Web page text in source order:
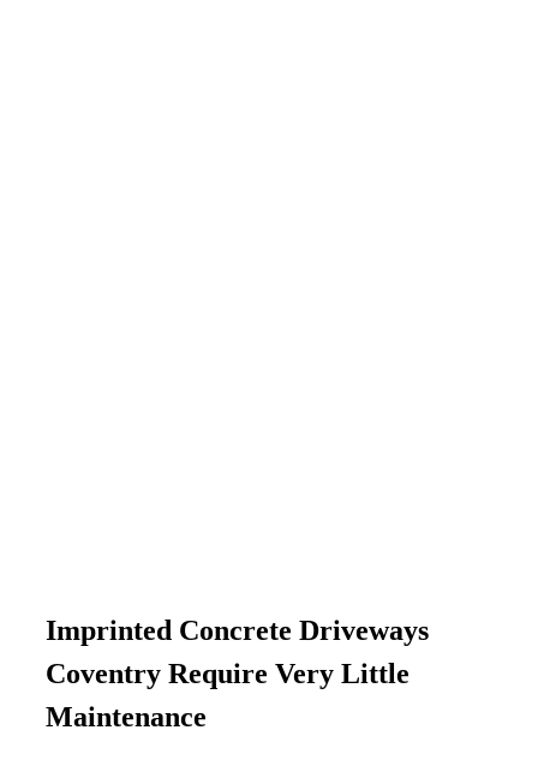
Imprinted Concrete Driveways
Coventry Require Very Little
Maintenance